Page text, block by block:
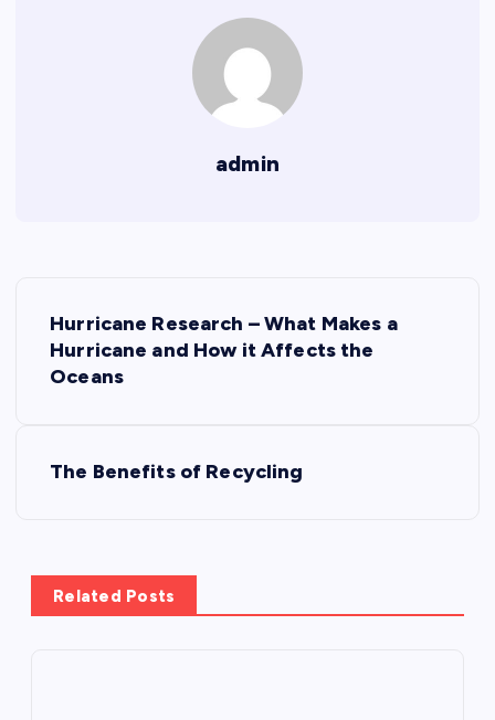
admin
a
v
Hurricane Research – What Makes a
Hurricane and How it Affects the
Oceans
The Benefits of Recycling
Related Posts